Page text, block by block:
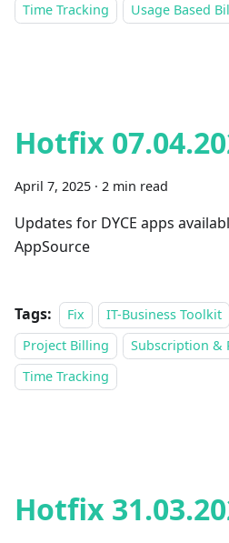
Time Tracking
Usage Based
Hotfix
April 7, 2025 · 2 min read
Updates for DYCE apps
AppSource
Tags: Fix IT-Business Toolkit
Project Billing
Subscription &
Time Tracking
Hotfix